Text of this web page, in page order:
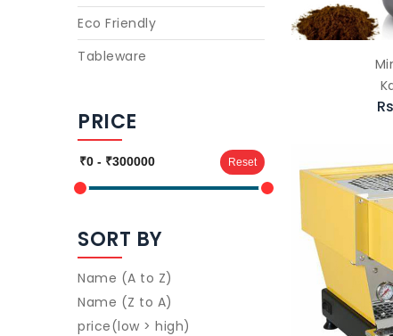
Eco Friendly
Tableware
PRICE
Reset
SORT BY
Name (A to Z)
Name (Z to A)
price(low > high)